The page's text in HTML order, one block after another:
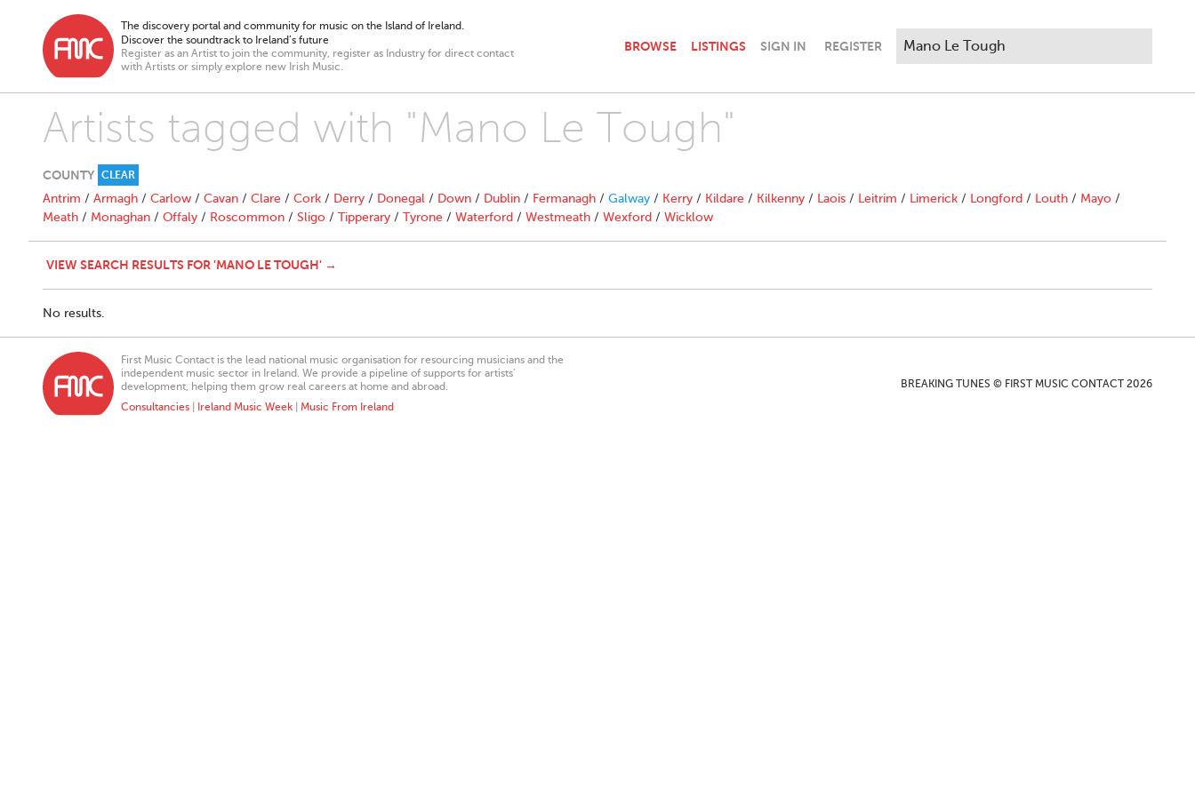
The discovery portal and community for music on the Island of Ireland.
Discover the soundtrack to Ireland’s future
Register as an Artist to join the community, register as Industry for direct contact
with Artists or simply explore new Irish Music.
BROWSE LISTINGS SIGN IN REGISTER
Artists tagged with "Mano Le Tough"
COUNTY CLEAR
Antrim / Armagh / Carlow / Cavan / Clare / Cork / Derry / Donegal / Down / Dublin / Fermanagh / Galway / Kerry / Kildare / Kilkenny / Laois / Leitrim / Limerick / Longford / Louth / Mayo /
Meath / Monaghan / Offaly / Roscommon / Sligo / Tipperary / Tyrone / Waterford / Westmeath / Wexford / Wicklow
VIEW SEARCH RESULTS FOR 'MANO LE TOUGH' →
No results.
First Music Contact is the lead national music organisation for resourcing musicians and the
independent music sector in Ireland. We provide a pipeline of supports for artists’
development, helping them grow real careers at home and abroad.
Consultancies
Ireland Music Week Music From Ireland
BREAKING TUNES © FIRST MUSIC CONTACT 2026